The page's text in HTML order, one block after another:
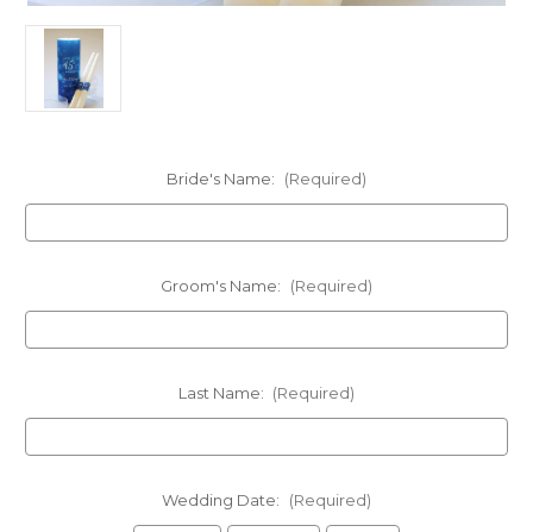
Bride's Name: (Required)
Groom's Name: (Required)
Last Name: (Required)
Wedding Date: (Required)